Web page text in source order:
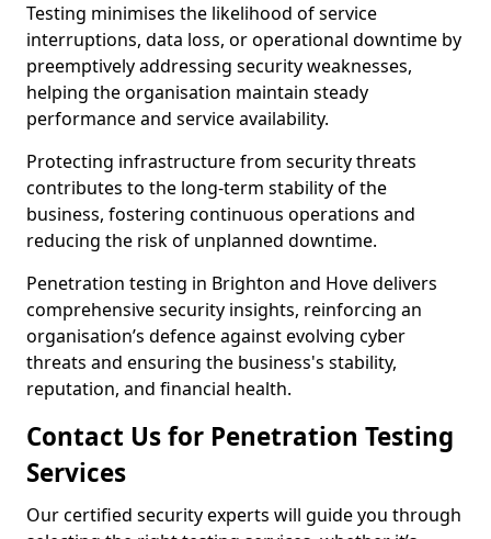
Testing minimises the likelihood of service
interruptions, data loss, or operational downtime by
preemptively addressing security weaknesses,
helping the organisation maintain steady
performance and service availability.
Protecting infrastructure from security threats
contributes to the long-term stability of the
business, fostering continuous operations and
reducing the risk of unplanned downtime.
Penetration testing in Brighton and Hove delivers
comprehensive security insights, reinforcing an
organisation’s defence against evolving cyber
threats and ensuring the business's stability,
reputation, and financial health.
Contact Us for Penetration Testing
Services
Our certified security experts will guide you through